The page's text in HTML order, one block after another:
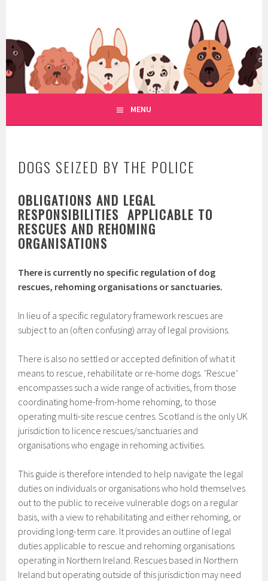
REGULATION OF DOG RESCUE
MENU
DOGS SEIZED BY THE POLICE
OBLIGATIONS AND LEGAL
RESPONSIBILITIES APPLICABLE TO
RESCUES AND REHOMING
ORGANISATIONS
There is currently no specific regulation of dog
rescues, rehoming organisations or sanctuaries.
In lieu of a specific regulatory framework rescues are
subject to an (often confusing) array of legal provisions.
There is also no settled or accepted definition of what it
means to rescue, rehabilitate or re-home dogs. ‘Rescue’
encompasses such a wide range of activities, from those
coordinating home-from-home rehoming, to those
operating multi-site rescue centres. Scotland is the only UK
jurisdiction to licence rescues/sanctuaries and
organisations who engage in rehoming activities.
This guide is therefore intended to help navigate the legal
duties on individuals or organisations who hold themselves
out to the public to receive vulnerable dogs on a regular
basis, with a view to rehabilitating and either rehoming, or
providing long-term care. It provides an outline of legal
duties applicable to rescue and rehoming organisations
operating in Northern Ireland. Rescues based in Northern
Ireland but operating outside of this jurisdiction may need